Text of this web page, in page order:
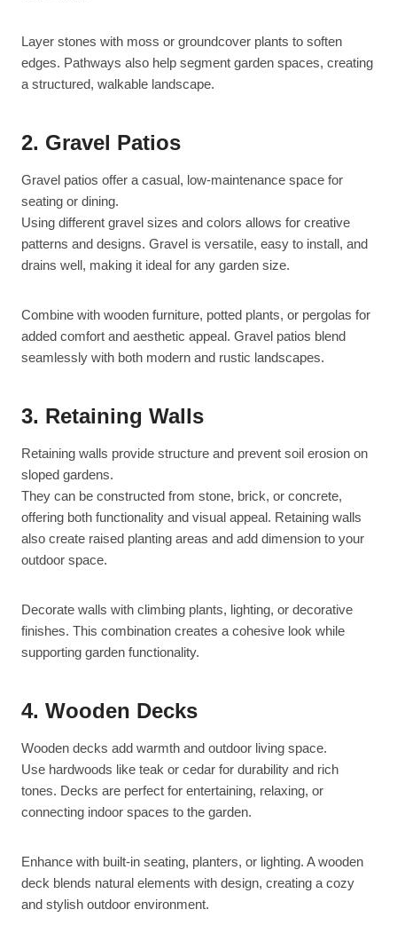
Layer stones with moss or groundcover plants to soften
edges. Pathways also help segment garden spaces, creating
a structured, walkable landscape.
2. Gravel Patios
Gravel patios offer a casual, low-maintenance space for
seating or dining.
Using different gravel sizes and colors allows for creative
patterns and designs. Gravel is versatile, easy to install, and
drains well, making it ideal for any garden size.
Combine with wooden furniture, potted plants, or pergolas for
added comfort and aesthetic appeal. Gravel patios blend
seamlessly with both modern and rustic landscapes.
3. Retaining Walls
Retaining walls provide structure and prevent soil erosion on
sloped gardens.
They can be constructed from stone, brick, or concrete,
offering both functionality and visual appeal. Retaining walls
also create raised planting areas and add dimension to your
outdoor space.
Decorate walls with climbing plants, lighting, or decorative
finishes. This combination creates a cohesive look while
supporting garden functionality.
4. Wooden Decks
Wooden decks add warmth and outdoor living space.
Use hardwoods like teak or cedar for durability and rich
tones. Decks are perfect for entertaining, relaxing, or
connecting indoor spaces to the garden.
Enhance with built-in seating, planters, or lighting. A wooden
deck blends natural elements with design, creating a cozy
and stylish outdoor environment.